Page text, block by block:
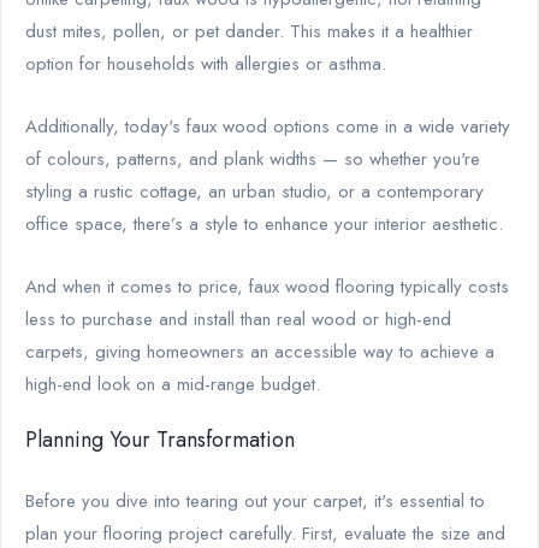
dust mites, pollen, or pet dander. This makes it a healthier
option for households with allergies or asthma.
Additionally, today's faux wood options come in a wide variety
of colours, patterns, and plank widths — so whether you're
styling a rustic cottage, an urban studio, or a contemporary
office space, there’s a style to enhance your interior aesthetic.
And when it comes to price, faux wood flooring typically costs
less to purchase and install than real wood or high-end
carpets, giving homeowners an accessible way to achieve a
high-end look on a mid-range budget.
Planning Your Transformation
Before you dive into tearing out your carpet, it's essential to
plan your flooring project carefully. First, evaluate the size and